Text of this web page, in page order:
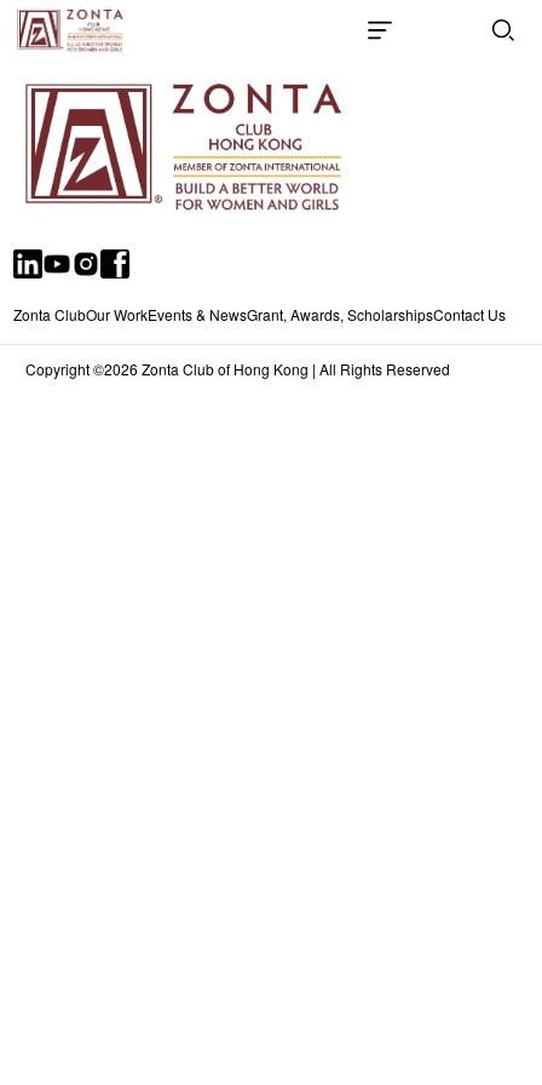
Zonta ClubOur WorkEvents & NewsGrant, Awards, ScholarshipsContact Us
Copyright ©2026 Zonta Club of Hong Kong | All Rights Reserved